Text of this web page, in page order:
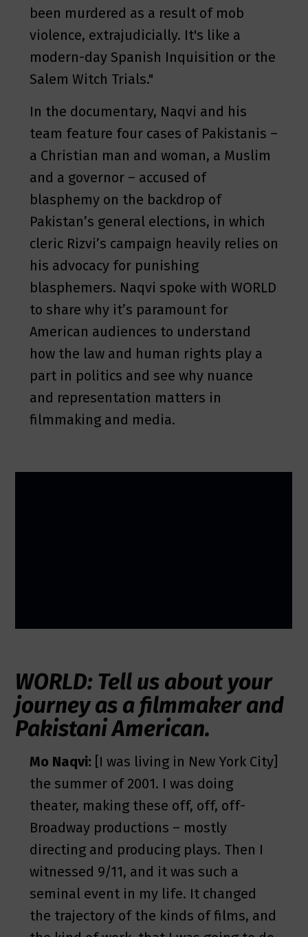
been murdered as a result of mob
violence, extrajudicially. It's like a
modern-day Spanish Inquisition or the
Salem Witch Trials."
In the documentary, Naqvi and his
team feature four cases of Pakistanis –
a Christian man and woman, a Muslim
and a governor – accused of
blasphemy on the backdrop of
Pakistan’s general elections, in which
cleric Rizvi’s campaign heavily relies on
his advocacy for punishing
blasphemers. Naqvi spoke with WORLD
to share why it’s paramount for
American audiences to understand
how the law and human rights play a
part in politics and see why nuance
and representation matters in
filmmaking and media.
WORLD: Tell us about your
journey as a filmmaker and
Pakistani American.
Mo Naqvi: [I was living in New York City]
the summer of 2001. I was doing
theater, making these off, off, off-
Broadway productions – mostly
directing and producing plays. Then I
witnessed 9/11, and it was such a
seminal event in my life. It changed
the trajectory of the kinds of films, and